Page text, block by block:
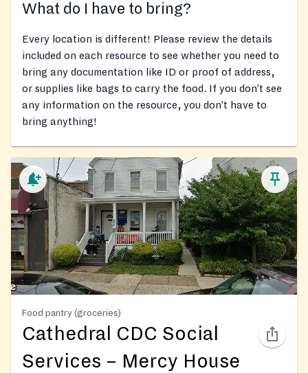
What do I have to bring?
Every location is different! Please review the details
included on each resource to see whether you need to
bring any documentation like ID or proof of address,
or supplies like bags to carry the food. If you don’t see
any information on the resource, you don’t have to
bring anything!
Food pantry (groceries)
Cathedral CDC Social
Services – Mercy House